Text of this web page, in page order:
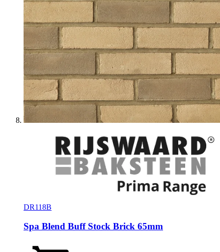
DR118B
Spa Blend Buff Stock Brick 65mm